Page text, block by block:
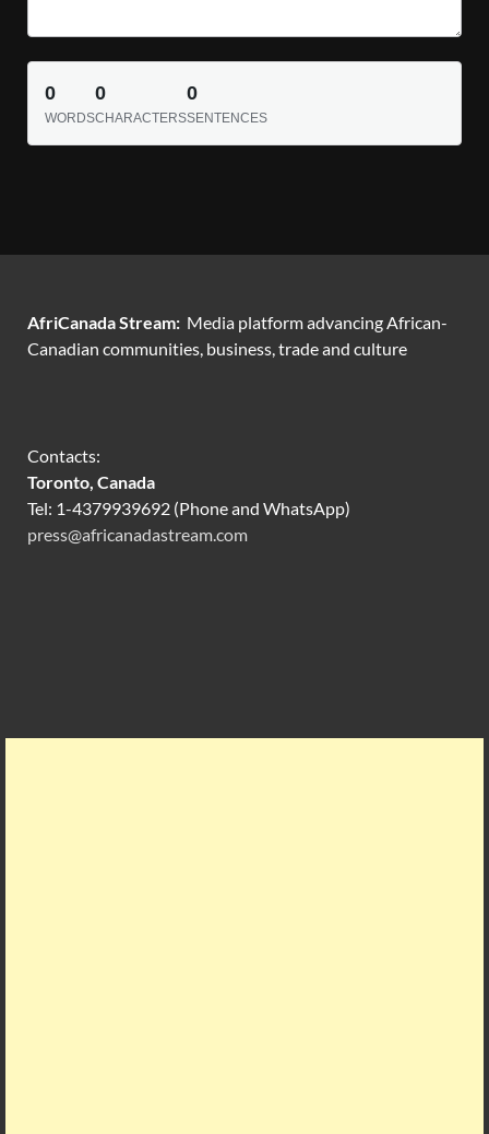
0
WORDS
0
CHARACTERS
0
SENTENCES
AfriCanada Stream: Media platform advancing African-
Canadian communities, business, trade and culture
Contacts:
Toronto, Canada
Tel: 1-4379939692 (Phone and WhatsApp)
press@africanadastream.com